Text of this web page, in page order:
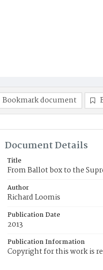
Bookmark document
Document Details
Title
From Ballot box to the
Author
Richard Loomis
Publication Date
2013
Publication Information
Copyright for this work is